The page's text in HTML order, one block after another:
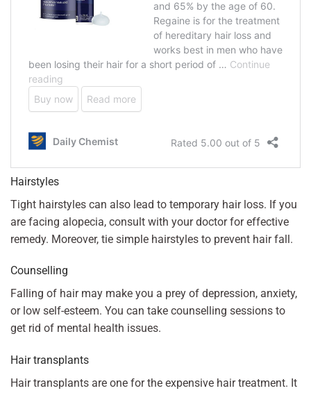
Hairstyles
Tight hairstyles can also lead to temporary hair loss. If you
are facing alopecia, consult with your doctor for effective
remedy. Moreover, tie simple hairstyles to prevent hair fall.
Counselling
Falling of hair may make you a prey of depression, anxiety,
or low self-esteem. You can take counselling sessions to
get rid of mental health issues.
Hair transplants
Hair transplants are one for the expensive hair treatment. It